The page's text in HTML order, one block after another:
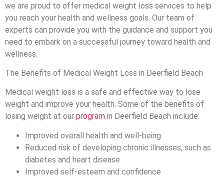
we are proud to offer medical weight loss services to help
you reach your health and wellness goals. Our team of
experts can provide you with the guidance and support you
need to embark on a successful journey toward health and
wellness.
The Benefits of Medical Weight Loss in Deerfield Beach
Medical weight loss is a safe and effective way to lose
weight and improve your health. Some of the benefits of
losing weight at our program in Deerfield Beach include:
Improved overall health and well-being
Reduced risk of developing chronic illnesses, such as
diabetes and heart disease
Improved self-esteem and confidence